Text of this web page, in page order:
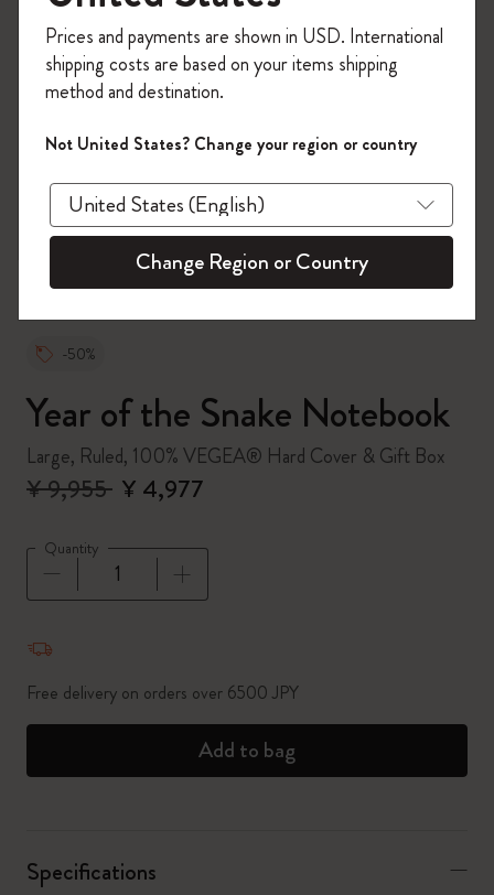
-50%
Year of the Snake Notebook
Large, Ruled, 100% VEGEA® Hard Cover & Gift Box
¥ 9,955 ¥ 4,977
Quantity
Free delivery on orders over 6500 JPY
Add to bag
Specifications
on your first orderusing the code
WELCOME10.
Create a Moleskine account to access exclusive
offers, member perks, and more inspiration.
Become a member!
Prices and payments are shown in USD. International
shipping costs are based on your items shipping
method and destination.
Not United States? Change your region or country
Change Region or Country